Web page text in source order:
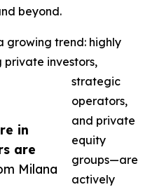
in
are
Milana
beyond.
growing trend: highly
investors,
strategic
operators,
and private
equity
groups—are
actively